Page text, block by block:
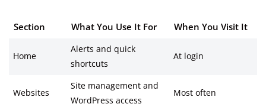
Section What You Use It For When You Visit It
Home
Alerts and quick
shortcuts
At login
Websites
Site management and
WordPress access
Most often